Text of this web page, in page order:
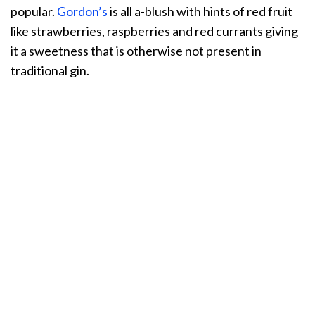
popular. Gordon’sis all a-blush with hints of red fruit
like strawberries, raspberries and red currants giving
it a sweetness that is otherwise not present in
traditional gin.